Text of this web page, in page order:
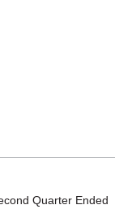
Quarter Ended